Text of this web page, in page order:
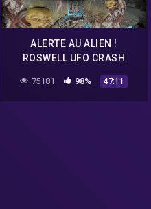
ALERTE AU ALIEN !
ROSWELL UFO CRASH
75181 98% 47:11